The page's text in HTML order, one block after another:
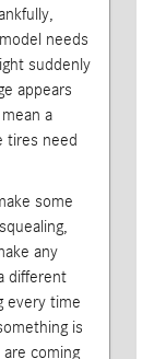
needs
suddenly
appears
a
tires need
some
any
different
every time
is
coming